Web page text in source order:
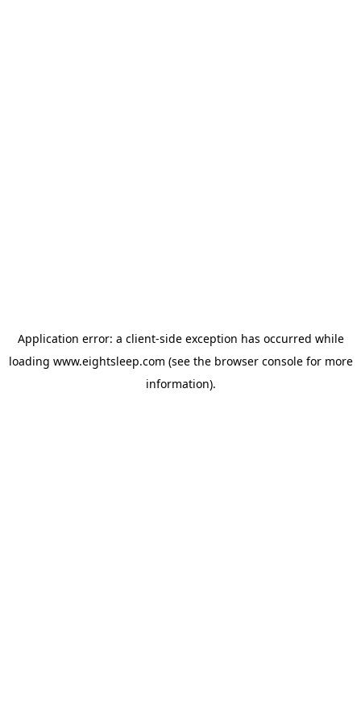
Application error: a client-side exception has occurred while
loading www.eightsleep.com (see the browser consolefor more
information).